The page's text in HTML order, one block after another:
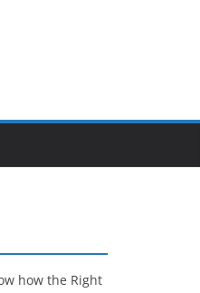
how the Right